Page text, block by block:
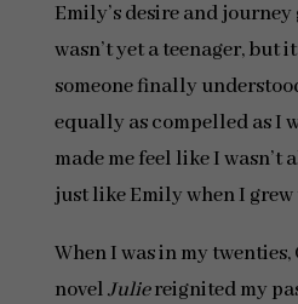
Emily’s desire and
wasn’t yet a teenager, but
someone finally
equally as compelled as I
made me feel like I wasn’t
just like Emily when I grew
When I was in my
novelJuliereignited my